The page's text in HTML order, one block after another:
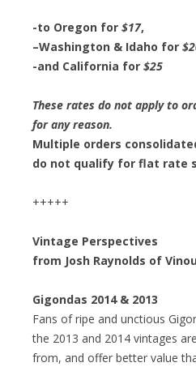
-to Oregon for $17,
–Washington & Idaho for
-and California for $25
These rates do not apply to
for any reason.
Multiple orders
do not qualify for flat rate
+++++
Vintage Perspectives
from Josh Raynolds of
Gigondas 2014 & 2013
Fans of ripe and unctious
the 2013 and 2014 vintages
from, and offer better value